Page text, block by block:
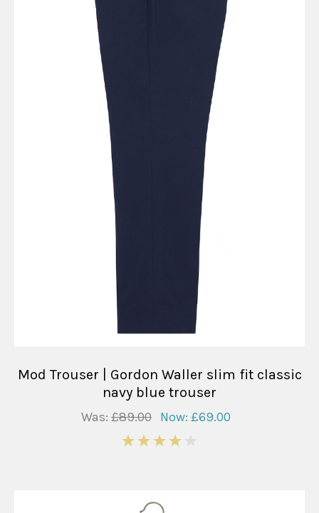
Mod Trouser | Gordon Waller slim fit classic
navy blue trouser
Was: £89.00 Now: £69.00